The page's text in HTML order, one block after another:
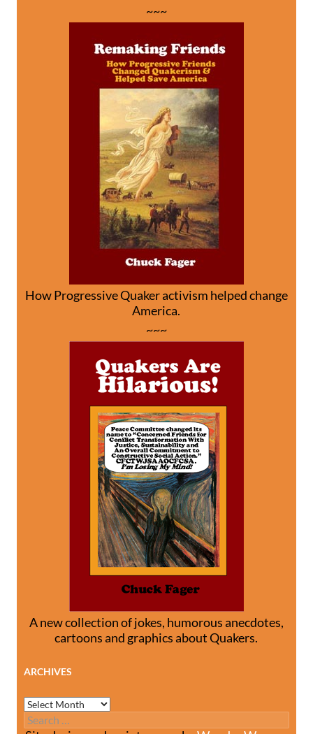
~~~
How Progressive Quaker activism helped change
America.
~~~
A new collection of jokes, humorous anecdotes,
cartoons and graphics about Quakers.
ARCHIVES
Archives
Search
for: